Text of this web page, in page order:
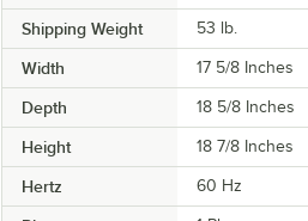
Shipping Weight 53 lb.
Width 17 5/8 Inches
Depth 18 5/8 Inches
Height 18 7/8 Inches
Hertz 60 Hz